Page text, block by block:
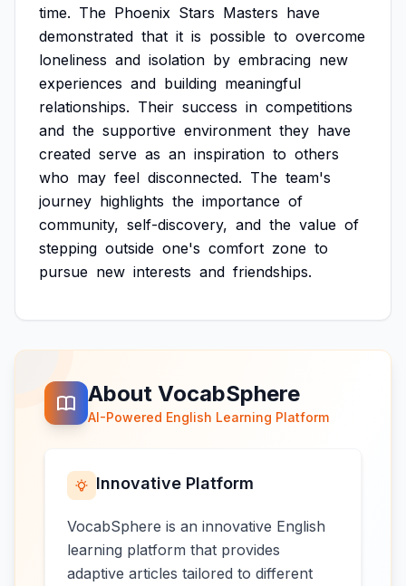
time. The Phoenix Stars Masters have
demonstrated that it is possible to overcome
loneliness and isolation by embracing new
experiences and building meaningful
relationships. Their success in competitions
and the supportive environment they have
created serve as an inspiration to others
who may feel disconnected. The team's
journey highlights the importance of
community, self-discovery, and the value of
stepping outside one's comfort zone to
pursue new interests and friendships.
About VocabSphere
AI-Powered English Learning Platform
Innovative Platform
VocabSphere is an innovative English
learning platform that provides
adaptive articles tailored to different